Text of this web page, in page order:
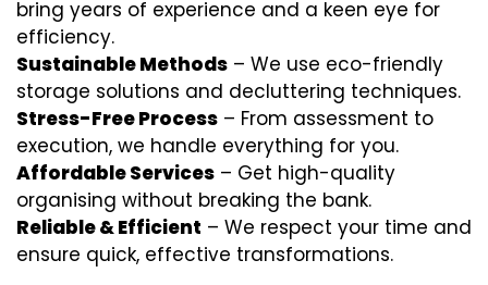
bring years of experience and a keen eye for
efficiency.
Sustainable Methods – We use eco-friendly
storage solutions and decluttering techniques.
Stress-Free Process – From assessment to
execution, we handle everything for you.
Affordable Services – Get high-quality
organising without breaking the bank.
Reliable & Efficient – We respect your time and
ensure quick, effective transformations.